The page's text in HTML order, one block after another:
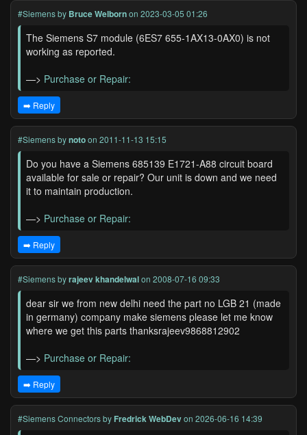
#Siemensby Bruce Welbornon 2023-03-05 01:26
The Siemens S7 module (6ES7 655-1AX13-0AX0) is not
working as reported.
—> Purchase or Repair:
➡️ Reply
#Siemensbynotoon 2011-11-13 15:15
Do you have a Siemens 685139 E1721-A88 circuit board
available for sale or repair? Our unit is down and we need
it to maintain production.
—> Purchase or Repair:
➡️ Reply
#Siemensbyrajeev khandelwalon 2008-07-16 09:33
dear sir we from new delhi need the part no LGB 21 (made
in germany) company make siemens please let me know
where we get this parts thanksrajeev9868812902
—> Purchase or Repair:
➡️ Reply
#Siemens Connectorsby Fredrick WebDevon 2026-06-16 14:39